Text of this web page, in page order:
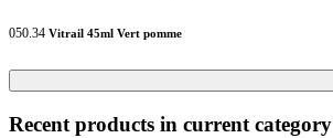
050.34 Vitrail 45ml Vert pomme
Loading...
Loading...
Recent products in current category